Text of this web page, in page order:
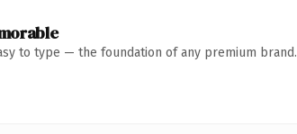
to type — the foundation of any premium brand.